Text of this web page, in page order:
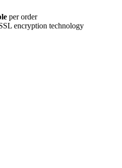
per order
encryption technology